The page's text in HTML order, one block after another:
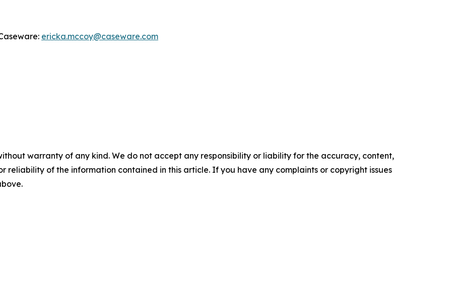
ericka.mccoy@caseware.com
warranty of any kind. We do not accept any responsibility or liability for the accuracy, content,
reliability of the information contained in this article. If you have any complaints or copyright issues